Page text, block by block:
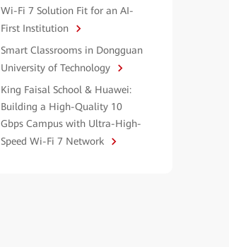
Wi-Fi 7 Solution Fit for an AI-
First Institution
Smart Classrooms in Dongguan
University of Technology
King Faisal School & Huawei:
Building a High-Quality 10
Gbps Campus with Ultra-High-
Speed Wi-Fi 7 Network